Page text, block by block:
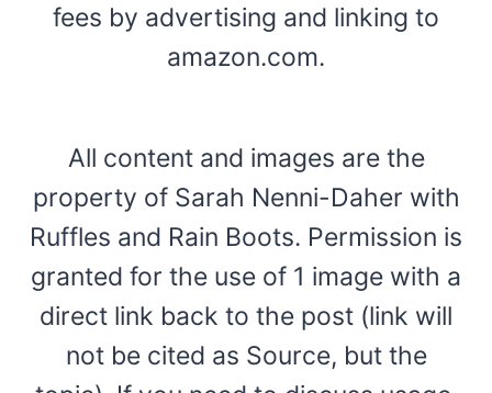
fees by advertising and linking to
amazon.com.
All content and images are the
property of Sarah Nenni-Daher with
Ruffles and Rain Boots. Permission is
granted for the use of 1 image with a
direct link back to the post (link will
not be cited as Source, but the